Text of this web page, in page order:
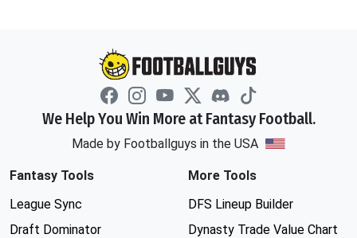
We Help You Win More at Fantasy Football.
Made by Footballguys in the USA
Fantasy Tools
League Sync
Draft Dominator
More Tools
DFS Lineup Builder
Dynasty Trade Value Chart